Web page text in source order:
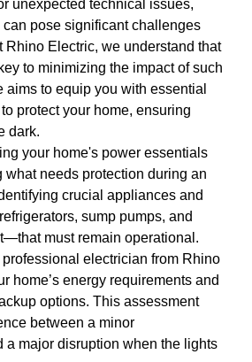
unexpected technical issues,
pose significant challenges
Rhino Electric, we understand that
to minimizing the impact of such
aims to equip you with essential
protect your home, ensuring
dark.
your home's power essentials
what needs protection during an
crucial appliances and
sump pumps, and
must remain operational.
electrician from Rhino
home’s energy requirements and
options. This assessment
between a minor
a major disruption when the lights